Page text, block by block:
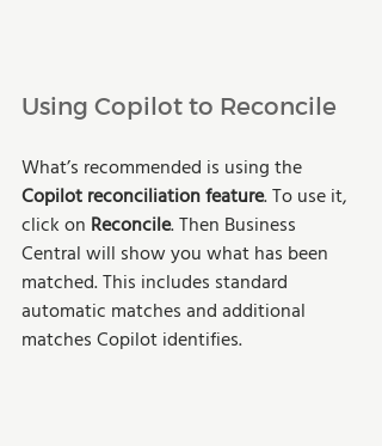
Using Copilot to Reconcile
What’s recommended is using the
Copilot reconciliation feature. To use it,
click on Reconcile. Then Business
Central will show you what has been
matched. This includes standard
automatic matches and additional
matches Copilot identifies.